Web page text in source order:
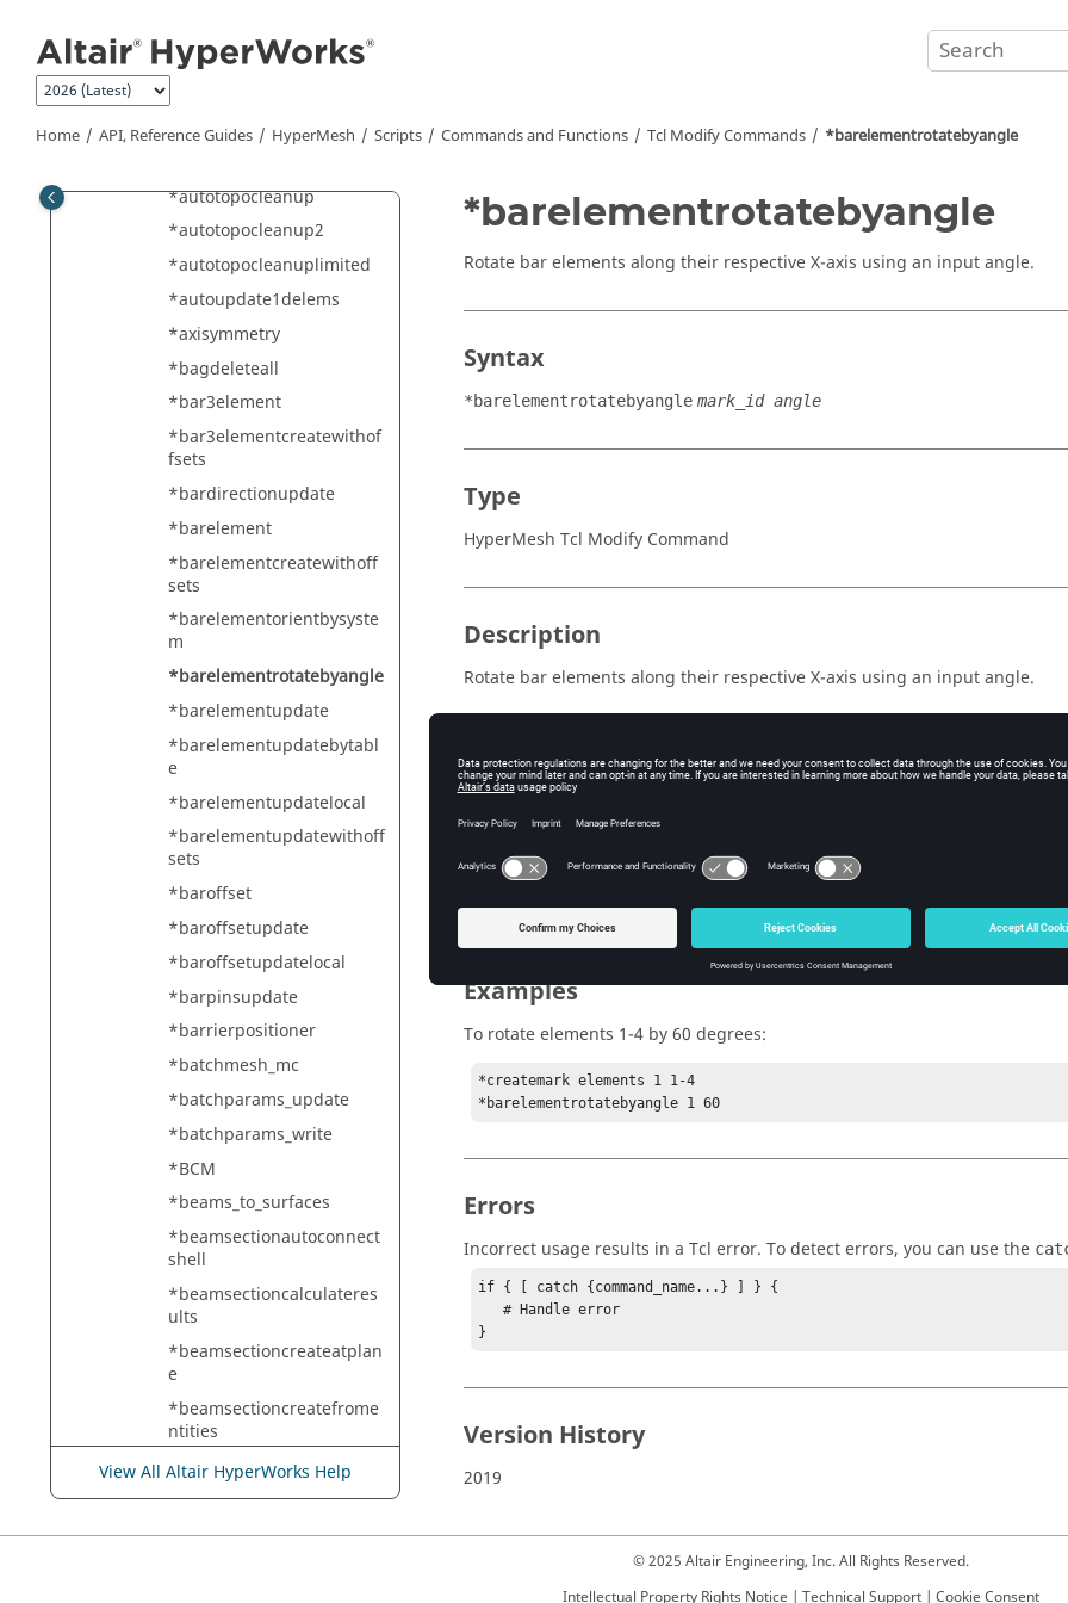
Home API, Reference Guides HyperMesh Scripts Commands and Functions Tcl Modify Commands *barelementrotatebyangle
*autocolorwithmark
*automesh_mc
*autotopocleanup
*autotopocleanup2
*autotopocleanuplimited
*autoupdate1delems
*axisymmetry
*bagdeleteall
*bar3element
*bar3elementcreatewithof
fsets
*bardirectionupdate
*barelement
*barelementcreatewithoff
sets
*barelementorientbysyste
m
*barelementrotatebyangle
*barelementupdate
*barelementupdatebytabl
e
*barelementupdatelocal
*barelementupdatewithoff
sets
*baroffset
*baroffsetupdate
*baroffsetupdatelocal
*barpinsupdate
*barrierpositioner
*batchmesh_mc
*batchparams_update
*batchparams_write
*BCM
*beams_to_surfaces
*beamsectionautoconnect
shell
*beamsectioncalculateres
ults
*beamsectioncreateatplan
e
*beamsectioncreatefrome
ntities
*beamsectioncreatefroms
ectioncut
View All Altair HyperWorks Help
*barelementrotatebyangle
Rotate bar elements along their respective X-axis using an input angle.
Syntax
*barelementrotatebyangle mark_id angle
Type
HyperMesh Tcl Modify Command
Description
Rotate bar elements along their respective X-axis using an input angle.
Inputs
The ID of the mark containing the elements to rotate. Valid values are
angle
Examples
To rotate elements 1-4 by 60 degrees:
*createmark elements 1 1-4
*barelementrotatebyangle 1 60
Errors
Incorrect usage results in a Tcl error. To detect errors, you can use the
if { [ catch {command_name...} ] } {
   # Handle error
}
Version History
2019
© 2025 Altair Engineering, Inc. All Rights Reserved.
Intellectual Property Rights Notice | Technical Support | Cookie Consent